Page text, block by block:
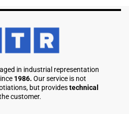
in industrial representation
1986. Our service is not
but providestechnical
customer.